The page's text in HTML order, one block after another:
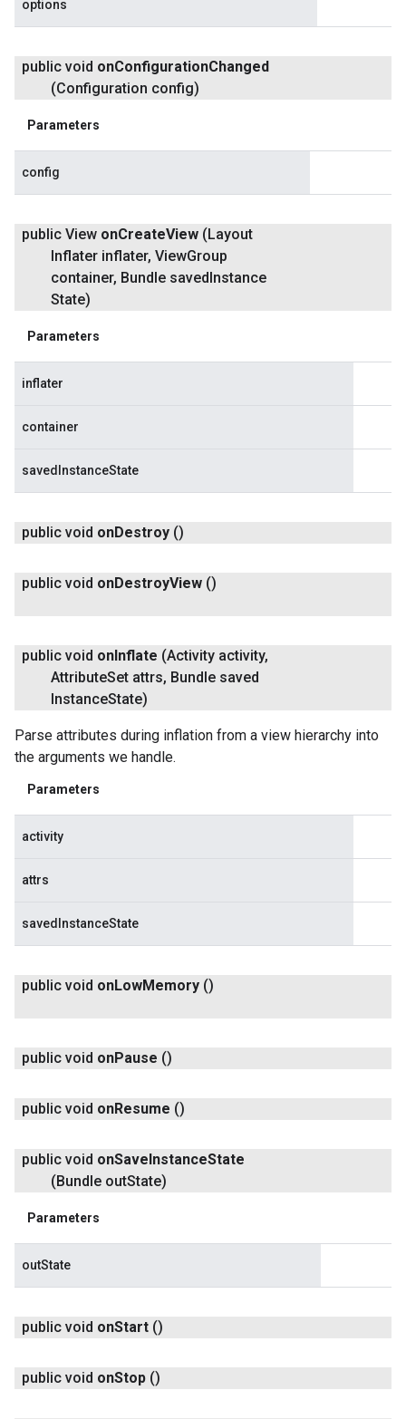
options
public void onConfigurationChanged
(Configuration config)
Parameters
config
public View onCreateView (Layout
Inflater inflater, ViewGroup
container, Bundle savedInstance
State)
Parameters
inflater
container
savedInstanceState
public void onDestroy ()
public void onDestroyView ()
public void onInflate (Activity activity,
AttributeSet attrs, Bundle saved
InstanceState)
Parse attributes during inflation from a view hierarchy into
the arguments we handle.
Parameters
activity
attrs
savedInstanceState
public void onLowMemory ()
public void onPause ()
public void onResume ()
public void onSaveInstanceState
(Bundle outState)
Parameters
outState
public void onStart ()
public void onStop ()